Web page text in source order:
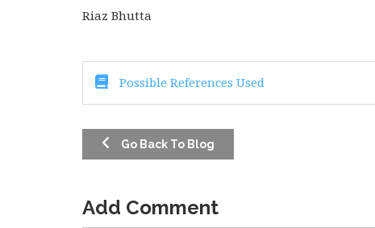
Riaz Bhutta
Possible References Used
Go Back To Blog
Add Comment